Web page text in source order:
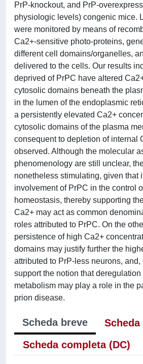
PrP-knockout, and PrP-
physiologic levels) congenic mice.
were monitored by means of
Ca2+-sensitive photo-proteins,
different cell domains/organelles,
delivered to the cells. Our results
deprived of PrPC have altered
cytosolic domains beneath the
in the lumen of the endoplasmic
a persistently elevated Ca2+
cytosolic domains of the plasma
consequent to depletion of internal
observed. Although the molecular
phenomenology are still unclear,
nonetheless stimulating, given that
involvement of PrPC in the control
homeostasis, thereby supporting
Ca2+ may act as common
roles attributed to PrPC. On the
persistence of high Ca2+
domains may justify further the
attributed to PrP-less neurons, and,
support the notion that deregulation
metabolism may play a role in the
prion disease.
Scheda breve
Scheda completa (DC)